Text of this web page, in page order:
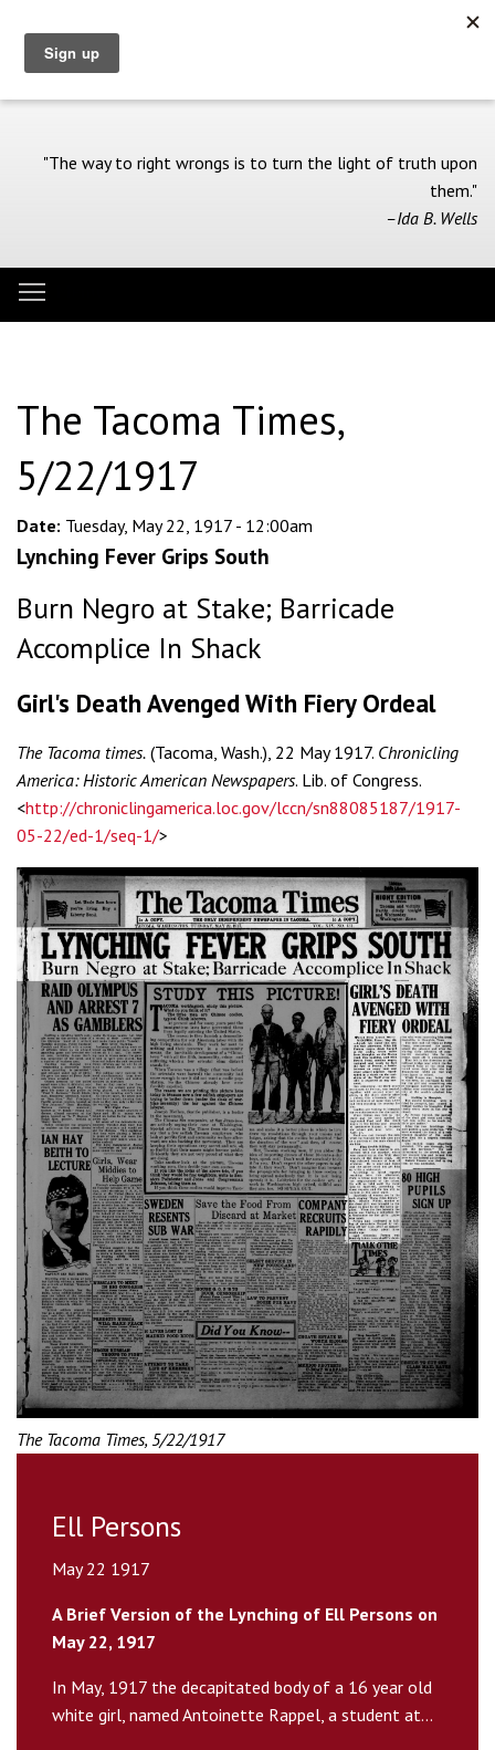
main
content
"The way to right wrongs is to turn the light of truth upon
them."
–Ida B. Wells
The Tacoma Times,
5/22/1917
Date: Tuesday, May 22, 1917 - 12:00am
Lynching Fever Grips South
Burn Negro at Stake; Barricade
Accomplice In Shack
Girl's Death Avenged With Fiery Ordeal
The Tacoma times. (Tacoma, Wash.), 22 May 1917. Chronicling
America: Historic American Newspapers. Lib. of Congress.
<http://chroniclingamerica.loc.gov/lccn/sn88085187/1917-
05-22/ed-1/seq-1/>
The Tacoma Times, 5/22/1917
Ell Persons
May 22 1917
A Brief Version of the Lynching of Ell Persons on
May 22, 1917
In May, 1917 the decapitated body of a 16 year old
white girl, named Antoinette Rappel, a student at...